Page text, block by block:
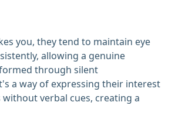
you, they tend to maintain eye
allowing a genuine
through silent
a way of expressing their interest
verbal cues, creating a